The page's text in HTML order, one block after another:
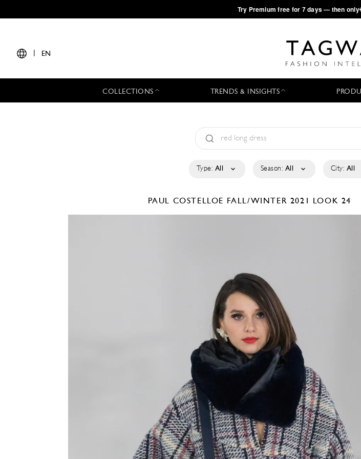
·Try Premium free for 7 days — then only
EN
COLLECTIONS TRENDS & INSIGHTS
Type: All Season: All City: All
PAUL COSTELLOE FALL/WINTER 2021 LOOK 24